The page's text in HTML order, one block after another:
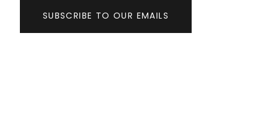
SUBSCRIBE TO OUR EMAILS